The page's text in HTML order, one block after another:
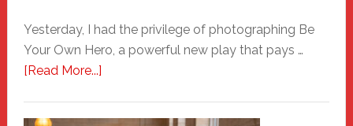
Yesterday, I had the privilege of photographing Be
Your Own Hero, a powerful new play that pays …
[Read More...]about